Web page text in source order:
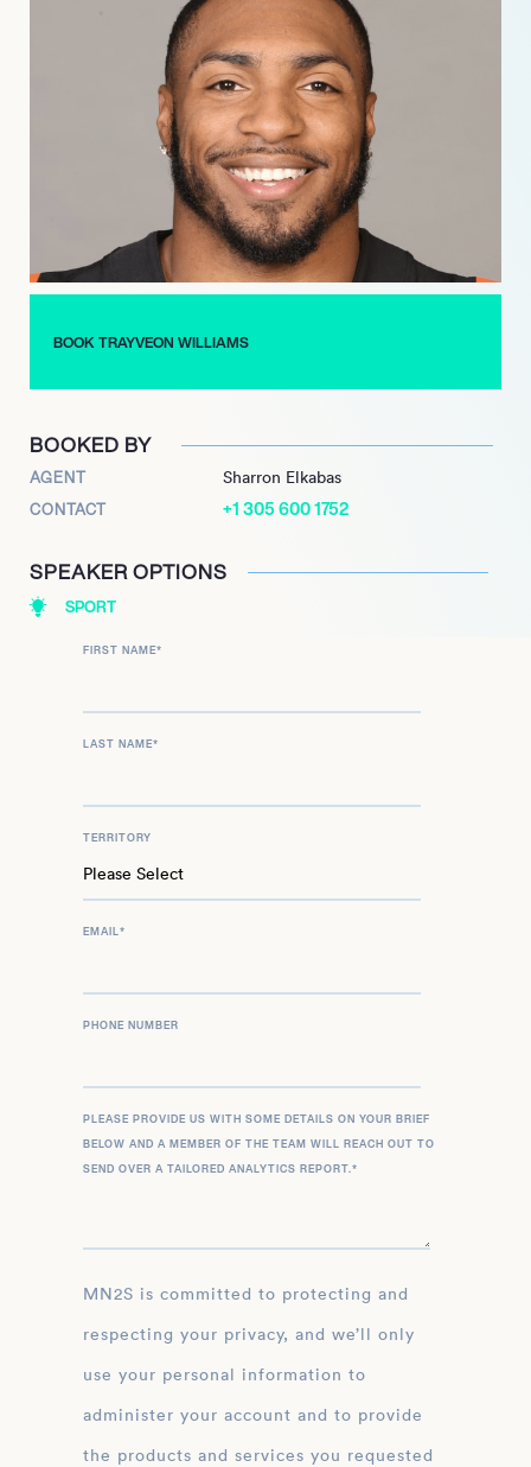
2025, he remains a relevant and marketable talent in the
league. Simultaneously, his role as an adjunct professor at
Texas A&M, guiding students through the complexities of NIL,
positions him as a significant voice in both professional sports
and athlete education, shaping the future of the industry on
BOOK TRAYVEON WILLIAMS
BOOKED BY
AGENT Sharron Elkabas
CONTACT +1 305 600 1752
SPEAKER OPTIONS
SPORT
FIRST NAME*
LAST NAME*
TERRITORY
EMAIL*
PHONE NUMBER
PLEASE PROVIDE US WITH SOME DETAILS ON YOUR BRIEF
BELOW AND A MEMBER OF THE TEAM WILL REACH OUT TO
SEND OVER A TAILORED ANALYTICS REPORT.*
MN2S is committed to protecting and
respecting your privacy, and we’ll only
use your personal information to
administer your account and to provide
the products and services you requested